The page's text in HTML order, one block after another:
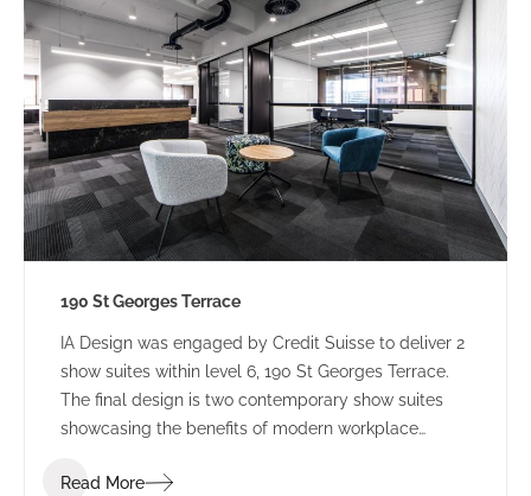
190 St Georges Terrace
IA Design was engaged by Credit Suisse to deliver 2
show suites within level 6, 190 St Georges Terrace.
The final design is two contemporary show suites
showcasing the benefits of modern workplace
Read More